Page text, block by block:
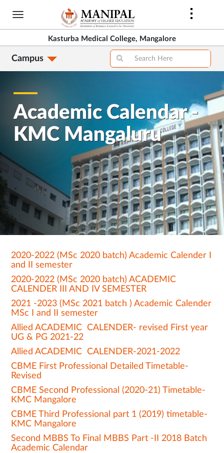
Skip
content
Kasturba Medical College, Mangalore
Campus
Academic Calendar -
KMC Mangaluru
2020-2022 (MSc 2020 batch) Academic Calender I
and II semester
2020-2022 (MSc 2020 batch) ACADEMIC
CALENDER III AND IV SEMESTER
2021 -2023 (MSc 2021 batch ) Academic Calender
MSc I and II semester
Allied ACADEMIC CALENDER- revised First year
UG & PG 2021-22
Allied ACADEMIC CALENDER-2021-2022
CBME First Professional Detailed Timetable-
Revised
CBME Second Professional (2020-21) Timetable-
KMC Mangalore
CBME Third Professional part 1 (2019) timetable-
KMC Mangalore
Second MBBS To Final MBBS Part -II 2018 Batch
Academic Calendar